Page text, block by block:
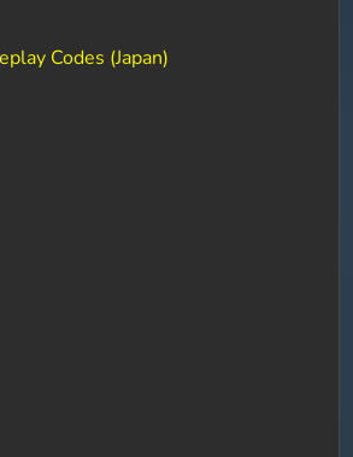
Codes (Japan)